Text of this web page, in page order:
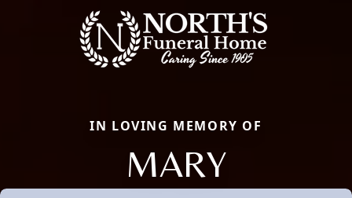
IN LOVING MEMORY OF
MARY